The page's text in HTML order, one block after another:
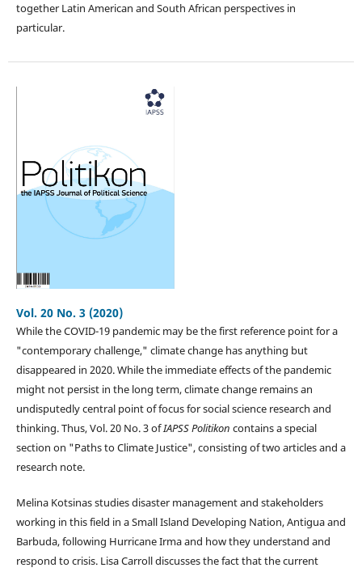
together Latin American and South African perspectives in
particular.
Vol. 20 No. 3 (2020)
While the COVID-19 pandemic may be the first reference point for a
"contemporary challenge," climate change has anything but
disappeared in 2020. While the immediate effects of the pandemic
might not persist in the long term, climate change remains an
undisputedly central point of focus for social science research and
thinking. Thus, Vol. 20 No. 3 ofIAPSS Politikon contains a special
section on "Paths to Climate Justice", consisting of two articles and a
research note.
Melina Kotsinas studies disaster management and stakeholders
working in this field in a Small Island Developing Nation, Antigua and
Barbuda, following Hurricane Irma and how they understand and
respond to crisis. Lisa Carroll discusses the fact that the current